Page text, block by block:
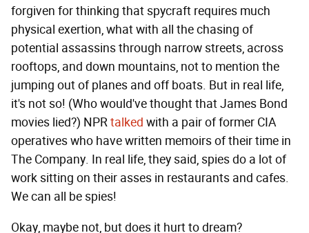
forgiven for thinking that spycraft requires much
physical exertion, what with all the chasing of
potential assassins through narrow streets, across
rooftops, and down mountains, not to mention the
jumping out of planes and off boats. But in real life,
it's not so! (Who would've thought that James Bond
movies lied?) NPRtalked with a pair of former CIA
operatives who have written memoirs of their time in
The Company. In real life, they said, spies do a lot of
work sitting on their asses in restaurants and cafes.
We can all be spies!
Okay, maybe not, but does it hurt to dream?